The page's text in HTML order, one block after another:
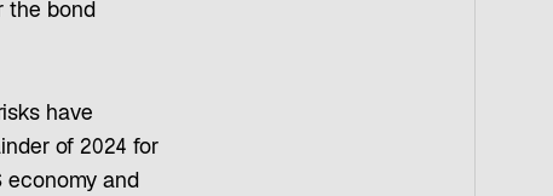
the bond
have
of 2024 for
economy and